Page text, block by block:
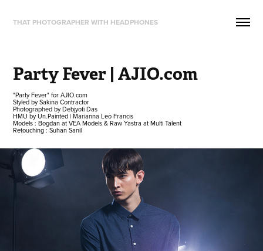
THAT PHOTOGRAPHER WITH HEADPHONES
Party Fever | AJIO.com
"Party Fever" for AJIO.com
Styled by Sakina Contractor
Photographed by Debjyoti Das
HMU by Un.Painted | Marianna Leo Francis
Models : Bogdan at VEA Models & Raw Yastra at Multi Talent
Retouching : Suhan Sanil